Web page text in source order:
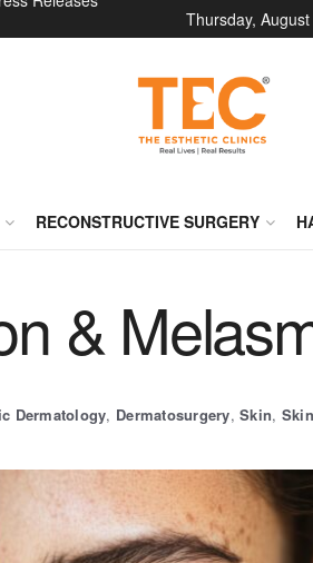
Thursday,
RECONSTRUCTIVE SURGERY
&
Dermatology, Dermatosurgery,Skin,